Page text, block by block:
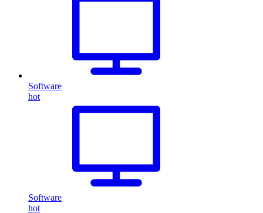
Software
hot
Software
hot